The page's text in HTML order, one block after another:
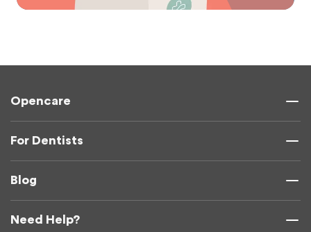
Opencare
For Dentists
Blog
Need Help?